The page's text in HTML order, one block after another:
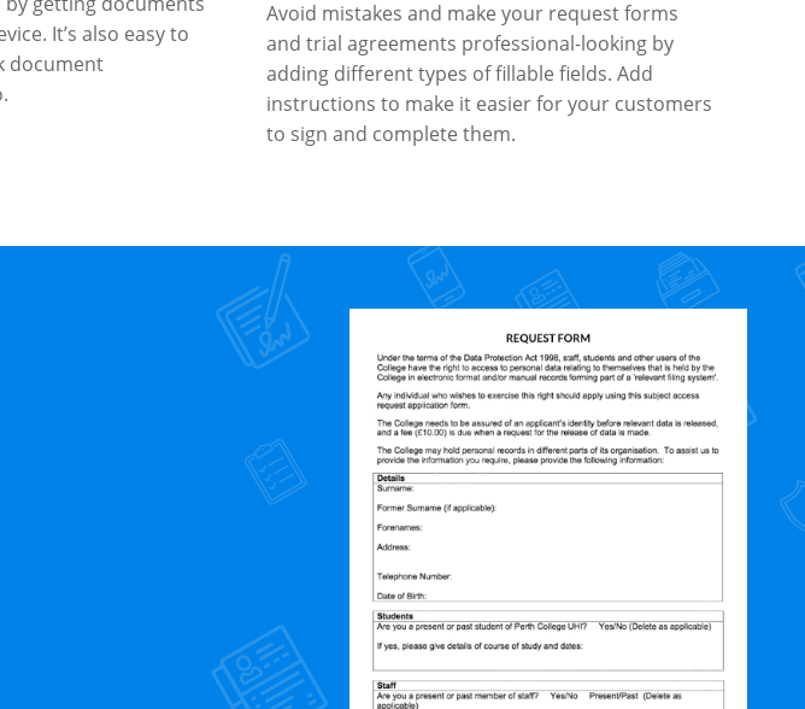
It’s also easy to
document
Avoid mistakes and make your request forms
and trial agreements professional-looking by
adding different types of fillable fields. Add
instructions to make it easier for your customers
to sign and complete them.